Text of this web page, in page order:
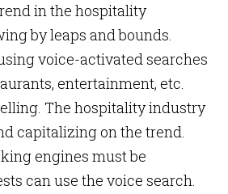
in the hospitality
by leaps and bounds.
voice-activated searches
entertainment, etc.
The hospitality industry
capitalizing on the trend.
engines must be
can use the voice search.